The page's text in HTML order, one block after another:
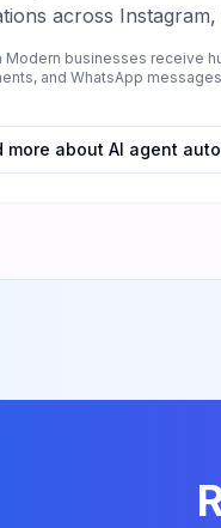
across
all-in-one AI assistant.
Modern businesses receive
and WhatsApp
more about AI agent